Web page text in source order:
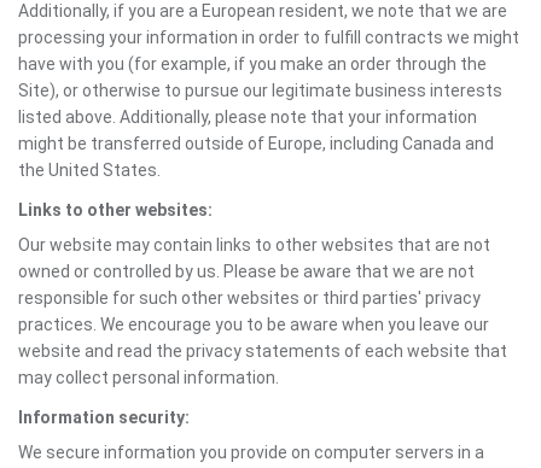
Additionally, if you are a European resident, we note that we are
processing your information in order to fulfill contracts we might
have with you (for example, if you make an order through the
Site), or otherwise to pursue our legitimate business interests
listed above. Additionally, please note that your information
might be transferred outside of Europe, including Canada and
the United States.
Links to other websites:
Our website may contain links to other websites that are not
owned or controlled by us. Please be aware that we are not
responsible for such other websites or third parties' privacy
practices. We encourage you to be aware when you leave our
website and read the privacy statements of each website that
may collect personal information.
Information security:
We secure information you provide on computer servers in a